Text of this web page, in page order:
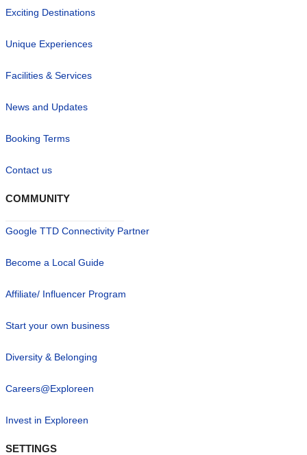
Exciting Destinations
Unique Experiences
Facilities & Services
News and Updates
Booking Terms
Contact us
COMMUNITY
Google TTD Connectivity Partner
Become a Local Guide
Affiliate/ Influencer Program
Start your own business
Diversity & Belonging
Careers@Exploreen
Invest in Exploreen
SETTINGS